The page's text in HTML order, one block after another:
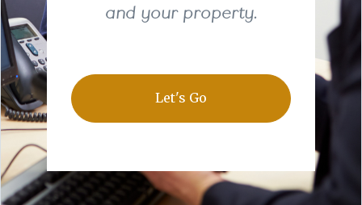
and your property.
Let's Go